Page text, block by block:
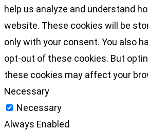
help us analyze and understand
website. These cookies will be
only with your consent. You also
opt-out of these cookies. But
these cookies may affect your
Necessary
Necessary
Always Enabled